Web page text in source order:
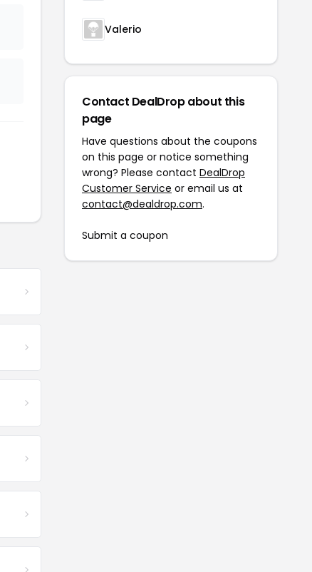
Valerio
Contact DealDrop about this
page
Have questions about the coupons
on this page or notice something
wrong? Please contact DealDrop
Customer Service or email us at
contact@dealdrop.com.
Submit a coupon